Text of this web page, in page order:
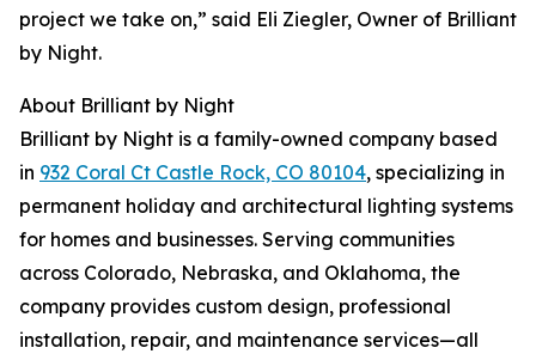
project we take on,” said Eli Ziegler, Owner of Brilliant
by Night.
About Brilliant by Night
Brilliant by Night is a family-owned company based
in 932 Coral Ct Castle Rock, CO 80104, specializing in
permanent holiday and architectural lighting systems
for homes and businesses. Serving communities
across Colorado, Nebraska, and Oklahoma, the
company provides custom design, professional
installation, repair, and maintenance services—all